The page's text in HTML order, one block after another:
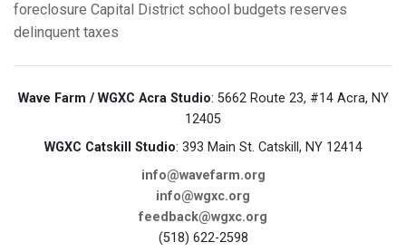
foreclosure Capital District school budgets reserves
delinquent taxes
Wave Farm / WGXC Acra Studio: 5662 Route 23, #14 Acra, NY
12405
WGXC Catskill Studio: 393 Main St. Catskill, NY 12414
info@wavefarm.org
info@wgxc.org
feedback@wgxc.org
(518) 622-2598